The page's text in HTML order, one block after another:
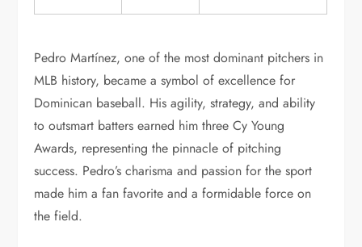
Pedro Martínez, one of the most dominant pitchers in
MLB history, became a symbol of excellence for
Dominican baseball. His agility, strategy, and ability
to outsmart batters earned him three Cy Young
Awards, representing the pinnacle of pitching
success. Pedro’s charisma and passion for the sport
made him a fan favorite and a formidable force on
the field.